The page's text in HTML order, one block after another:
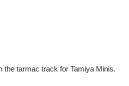
the tarmac track for Tamiya Minis.